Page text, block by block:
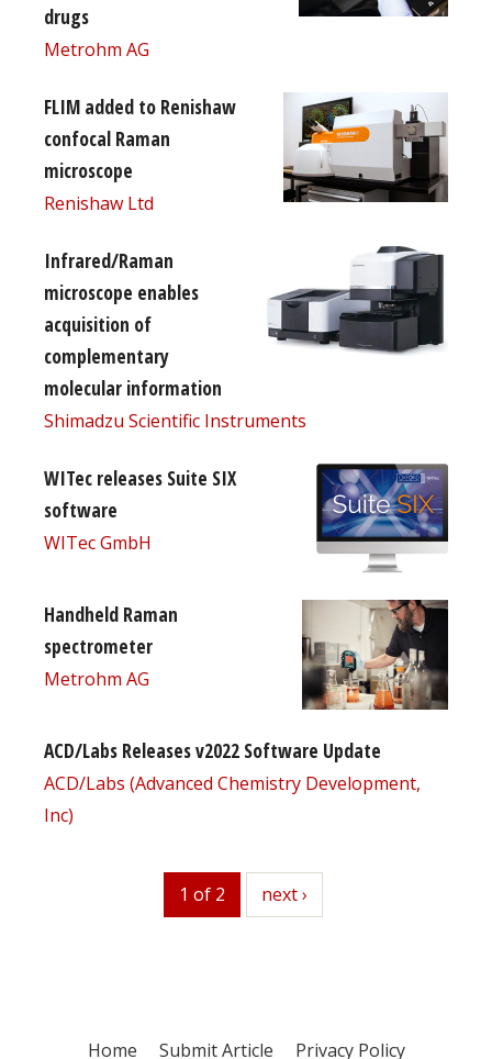
drugs
Metrohm AG
FLIM added to Renishaw
confocal Raman
microscope
Renishaw Ltd
Infrared/Raman
microscope enables
acquisition of
complementary
molecular information
Shimadzu Scientific Instruments
WITec releases Suite SIX
software
WITec GmbH
Handheld Raman
spectrometer
Metrohm AG
ACD/Labs Releases v2022 Software Update
ACD/Labs (Advanced Chemistry Development,
Inc)
1 of 2 next
next ›
Home Submit Article Privacy Policy